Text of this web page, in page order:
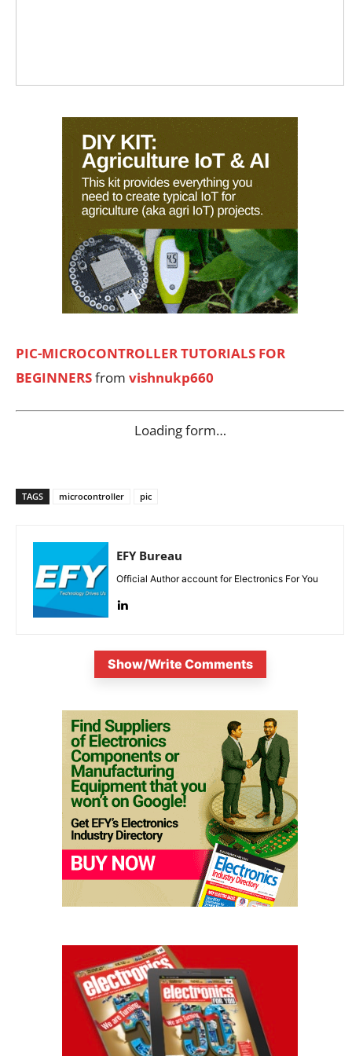
PIC-MICROCONTROLLER TUTORIALS FOR
BEGINNERSfrom vishnukp660
Loading form…
TAGS microcontroller pic
EFY Bureau
Official Author account for Electronics For You
Show/Write Comments